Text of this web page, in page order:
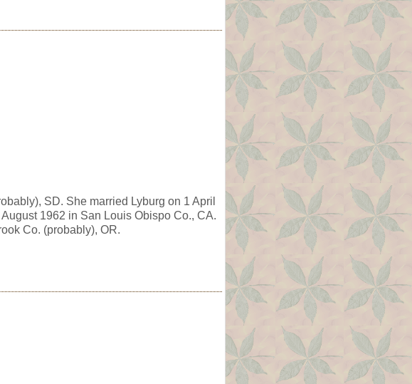
SD. She married Lyburg on 1 April
1962 in San Louis Obispo Co., CA.
Co. (probably), OR.